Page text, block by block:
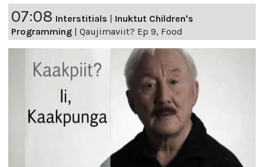
07:08 Interstitials | Inuktut Children's
Programming | Qaujimaviit? Ep 9, Food